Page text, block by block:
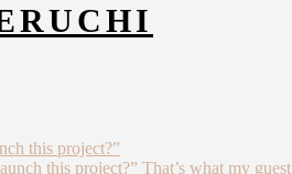
this project?”